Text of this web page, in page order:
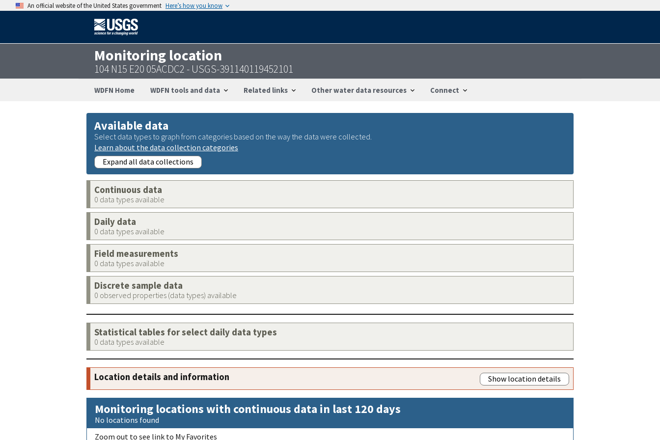
An official website of the United States government Here’s how you know
Monitoring location
104 N15 E20 05ACDC2 - USGS-391140119452101
WDFN Home WDFN tools and data Related links Other water data resources Connect
Available data
Select data types to graph from categories based on the way the data were collected.
Learn about the data collection categories
Expand all data collections
Continuous data
0 data types available
Daily data
0 data types available
Field measurements
0 data types available
Discrete sample data
0 observed properties (data types) available
Statistical tables for select daily data types
0 data types available
Location details and information Show location details
Monitoring locations with continuous data in last 120 days
No locations found
Zoom out to see link to My Favorites